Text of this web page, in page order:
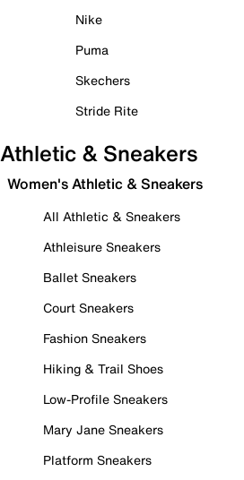
Nike
Puma
Skechers
Stride Rite
Athletic & Sneakers
Women's Athletic & Sneakers
All Athletic & Sneakers
Athleisure Sneakers
Ballet Sneakers
Court Sneakers
Fashion Sneakers
Hiking & Trail Shoes
Low-Profile Sneakers
Mary Jane Sneakers
Platform Sneakers